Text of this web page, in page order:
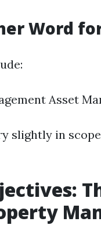
Word
Asset
slightly in